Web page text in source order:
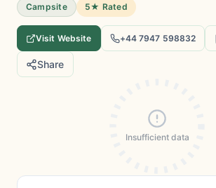
Campsite 5★ Rated
Visit Website +44 7947 598832
Share
Insufficient data